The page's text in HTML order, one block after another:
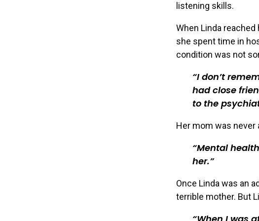
listening skills.
When Linda
she spent time in
condition was not
I don’t
had close
to the
Her mom was never
Mental
her.
Once Linda was an
terrible mother. But